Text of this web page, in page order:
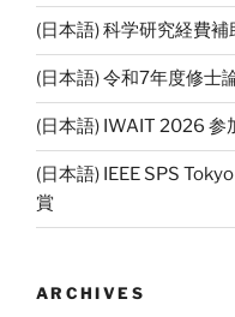
(日本語) 科学研究経費
(日本語) 令和7年度修士
(日本語) IWAIT 2026 参
(日本語) IEEE SPS
賞
ARCHIVES